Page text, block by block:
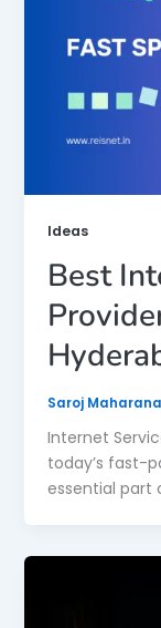
Ideas
Best
Saroj Maharana
Internet
today’s fast-
essential part